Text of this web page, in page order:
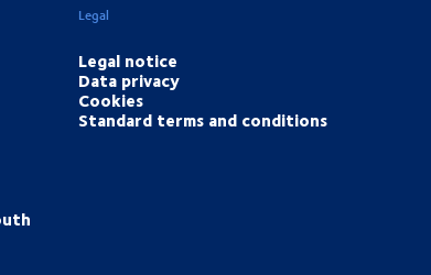
Legal
Legal notice
Data privacy
Cookies
Standard terms and conditions